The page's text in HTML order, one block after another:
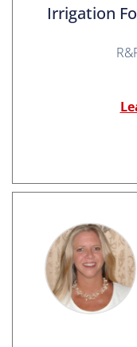
Irrigation